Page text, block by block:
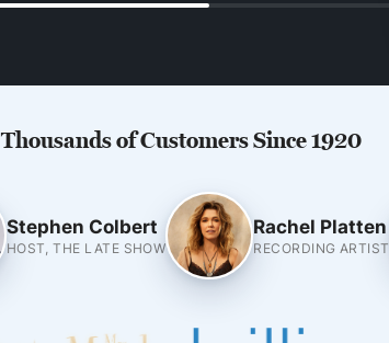
Thousands of Customers Since 1920
Stephen Colbert
HOST, THE LATE SHOW
Rachel Platten
RECORDING ARTIST